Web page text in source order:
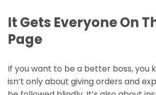
It Gets Everyone On
Page
If you want to be a better boss, you
isn’t only about giving orders and